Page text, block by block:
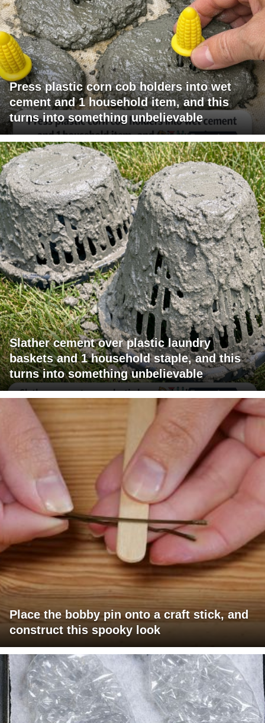
Press plastic corn cob holders into wet
cement and 1 household item, and this
turns into something unbelievable
Slather cement over plastic laundry
baskets and 1 household staple, and this
turns into something unbelievable
Place the bobby pin onto a craft stick, and
construct this spooky look